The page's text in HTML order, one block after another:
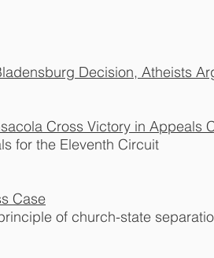
Decision, Atheists
Cross Victory in Appeals
for the Eleventh Circuit
Case
of church-state